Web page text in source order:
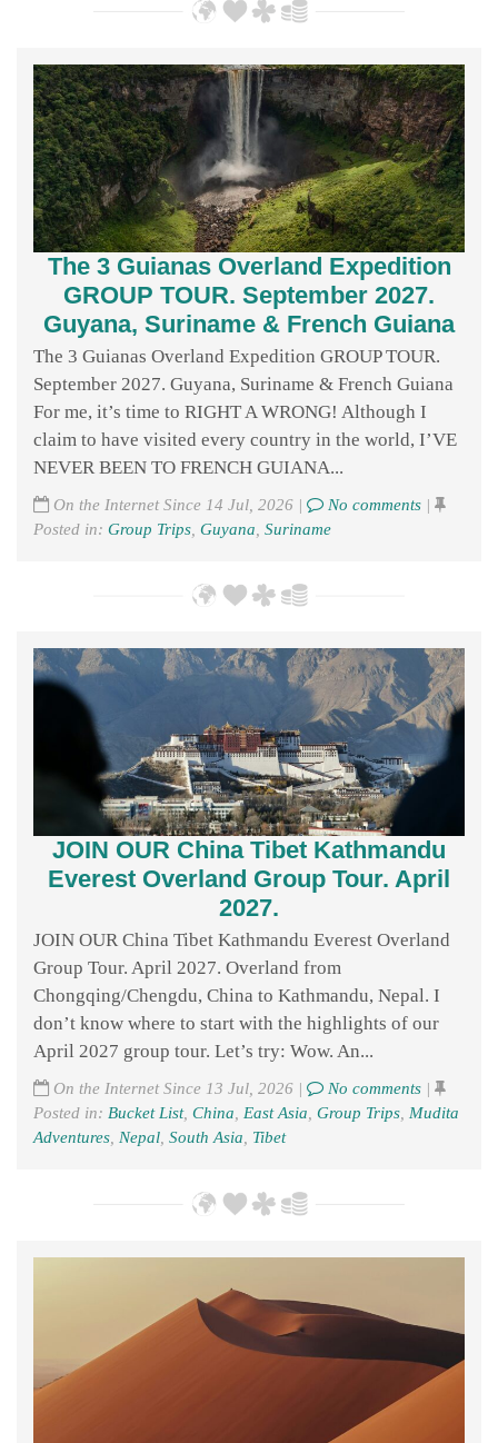
The 3 Guianas Overland Expedition
GROUP TOUR. September 2027.
Guyana, Suriname & French Guiana
The 3 Guianas Overland Expedition GROUP TOUR.
September 2027. Guyana, Suriname & French Guiana
For me, it’s time to RIGHT A WRONG! Although I
claim to have visited every country in the world, I’VE
NEVER BEEN TO FRENCH GUIANA...
On the Internet Since 14 Jul, 2026 | No comments |
Posted in: Group Trips Guyana Suriname
JOIN OUR China Tibet Kathmandu
Everest Overland Group Tour. April
2027.
JOIN OUR China Tibet Kathmandu Everest Overland
Group Tour. April 2027. Overland from
Chongqing/Chengdu, China to Kathmandu, Nepal. I
don’t know where to start with the highlights of our
April 2027 group tour. Let’s try: Wow. An...
On the Internet Since 13 Jul, 2026 | No comments |
Posted in: Bucket List, China East Asia Group Trips Mudita
Adventures Nepal South Asia Tibet